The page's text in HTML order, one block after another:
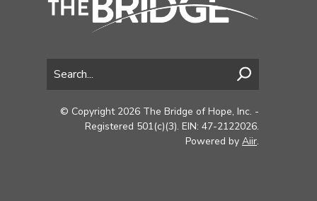
© Copyright 2026 The Bridge of Hope, Inc. -
Registered 501(c)(3). EIN: 47-2122026.
Powered by Aiir.